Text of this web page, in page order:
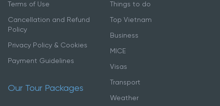
Terms of Use
Cancellation and Refund
Policy
Privacy Policy & Cookies
Payment Guidelines
Our Tour Packages
Things to do
Top Vietnam
Business
MICE
Visas
Transport
Weather